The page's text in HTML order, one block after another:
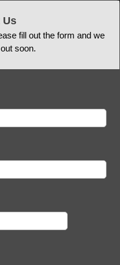
Us
fill out the form and we
soon.